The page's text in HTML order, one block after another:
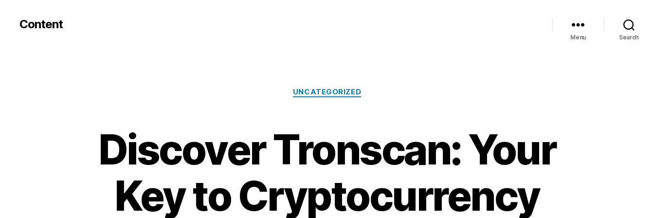
Content
Menu Search
Categories
UNCATEGORIZED
Discover Tronscan: Your
Key to Cryptocurrency